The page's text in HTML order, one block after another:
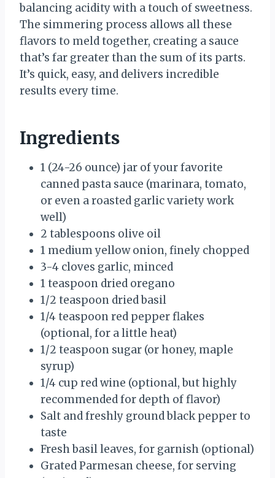
balancing acidity with a touch of sweetness.
The simmering process allows all these
flavors to meld together, creating a sauce
that’s far greater than the sum of its parts.
It’s quick, easy, and delivers incredible
results every time.
Ingredients
1 (24-26 ounce) jar of your favorite
canned pasta sauce (marinara, tomato,
or even a roasted garlic variety work
well)
2 tablespoons olive oil
1 medium yellow onion, finely chopped
3-4 cloves garlic, minced
1 teaspoon dried oregano
1/2 teaspoon dried basil
1/4 teaspoon red pepper flakes
(optional, for a little heat)
1/2 teaspoon sugar (or honey, maple
syrup)
1/4 cup red wine (optional, but highly
recommended for depth of flavor)
Salt and freshly ground black pepper to
taste
Fresh basil leaves, for garnish (optional)
Grated Parmesan cheese, for serving